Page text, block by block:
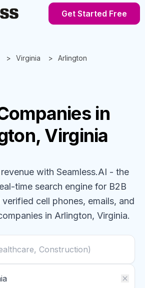
Get Started Free
Virginia Arlington
in
Virginia
with Seamless.AI - the
time search engine for B2B
cell phones, emails, and
in Arlington, Virginia.